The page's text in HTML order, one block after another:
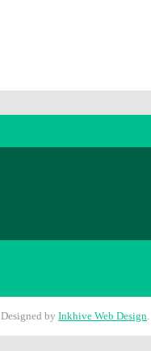
Designed by Inkhive Web Design.